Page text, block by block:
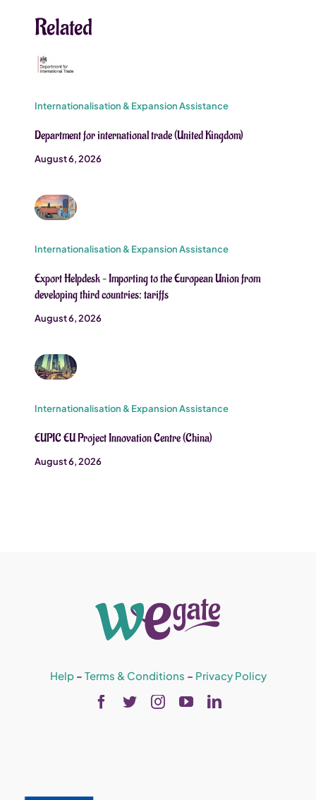
Related
Internationalisation & Expansion Assistance
Department for international trade (United Kingdom)
August 6, 2026
Internationalisation & Expansion Assistance
Export Helpdesk – Importing to the European Union from
developing third countries: tariffs
August 6, 2026
Internationalisation & Expansion Assistance
EUPIC EU Project Innovation Centre (China)
August 6, 2026
Help– Terms & Conditions – Privacy Policy